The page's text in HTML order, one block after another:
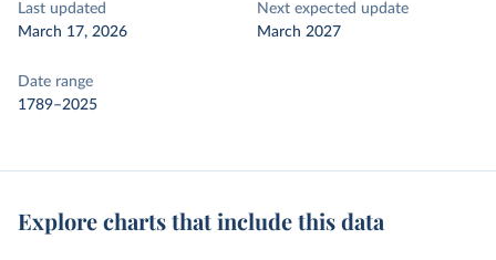
Last updated
March 17, 2026
Next expected update
March 2027
Date range
1789–2025
Explore charts that include this data